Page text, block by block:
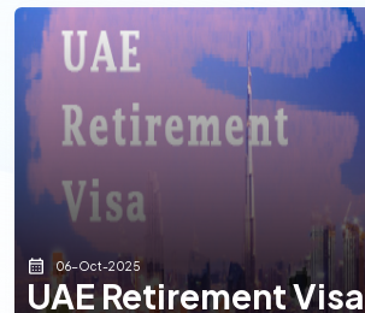
06-Oct-2025
UAE Retirement